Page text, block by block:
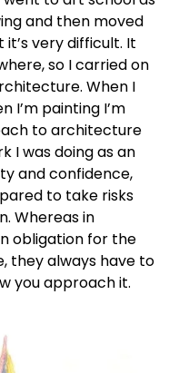
and then moved
very difficult. It
so I carried on
When I
I’m painting I’m
to architecture
I was doing as an
and confidence,
to take risks
Whereas in
obligation for the
they always have to
you approach it.